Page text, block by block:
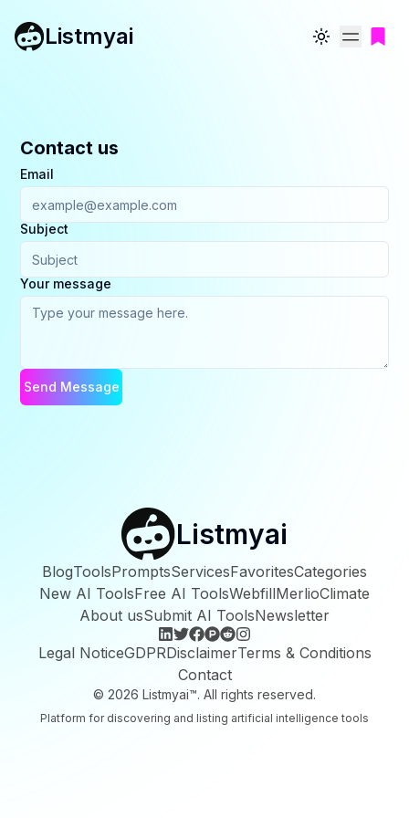
Listmyai Toggle theme
Contact us
Email
Subject
Your message
Send Message
Listmyai
BlogToolsPromptsServicesFavoritesCategories
New AI ToolsFree AI ToolsWebfillMerlioClimate
About usSubmit AI ToolsNewsletter
Legal NoticeGDPRDisclaimerTerms & Conditions
Contact
© 2026 Listmyai™. All rights reserved.
Platform for discovering and listing artificial intelligence tools